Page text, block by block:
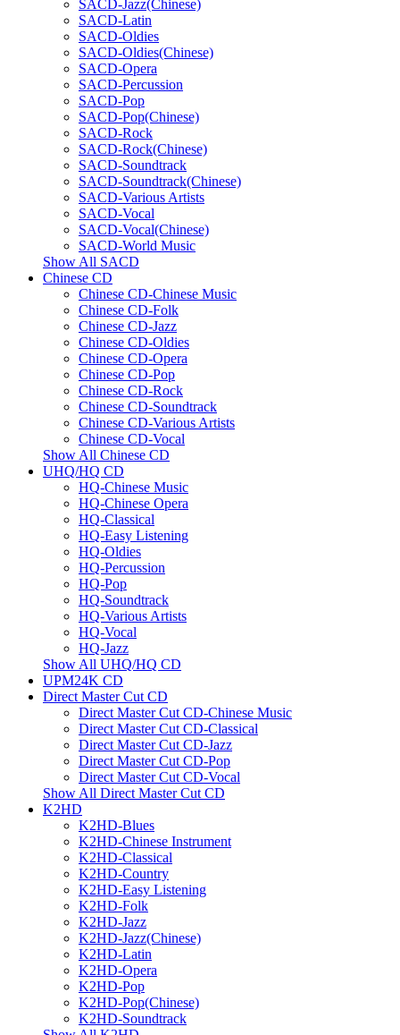
SACD-Jazz(Chinese)
SACD-Latin
SACD-Oldies
SACD-Oldies(Chinese)
SACD-Opera
SACD-Percussion
SACD-Pop
SACD-Pop(Chinese)
SACD-Rock
SACD-Rock(Chinese)
SACD-Soundtrack
SACD-Soundtrack(Chinese)
SACD-Various Artists
SACD-Vocal
SACD-Vocal(Chinese)
SACD-World Music
Show All SACD
Chinese CD
Chinese CD-Chinese Music
Chinese CD-Folk
Chinese CD-Jazz
Chinese CD-Oldies
Chinese CD-Opera
Chinese CD-Pop
Chinese CD-Rock
Chinese CD-Soundtrack
Chinese CD-Various Artists
Chinese CD-Vocal
Show All Chinese CD
UHQ/HQ CD
HQ-Chinese Music
HQ-Chinese Opera
HQ-Classical
HQ-Easy Listening
HQ-Oldies
HQ-Percussion
HQ-Pop
HQ-Soundtrack
HQ-Various Artists
HQ-Vocal
HQ-Jazz
Show All UHQ/HQ CD
UPM24K CD
Direct Master Cut CD
Direct Master Cut CD-Chinese Music
Direct Master Cut CD-Classical
Direct Master Cut CD-Jazz
Direct Master Cut CD-Pop
Direct Master Cut CD-Vocal
Show All Direct Master Cut CD
K2HD
K2HD-Blues
K2HD-Chinese Instrument
K2HD-Classical
K2HD-Country
K2HD-Easy Listening
K2HD-Folk
K2HD-Jazz
K2HD-Jazz(Chinese)
K2HD-Latin
K2HD-Opera
K2HD-Pop
K2HD-Pop(Chinese)
K2HD-Soundtrack